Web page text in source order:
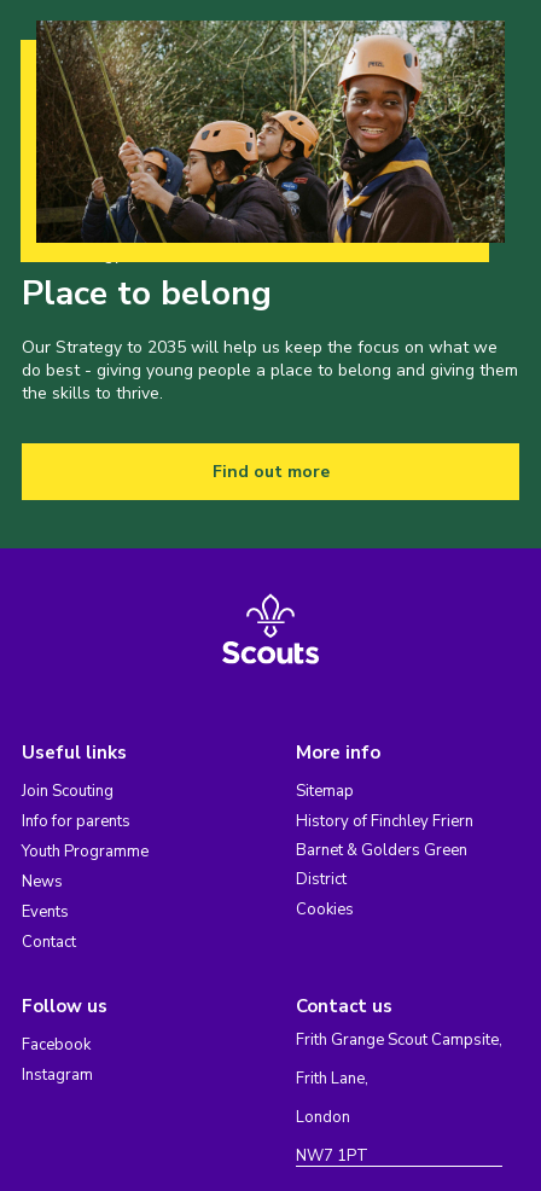
Place to belong
Our Strategy to 2035 will help us keep the focus on what we
do best - giving young people a place to belong and giving them
the skills to thrive.
Find out more
Useful links
Join Scouting
Info for parents
Youth Programme
News
Events
Contact
More info
Sitemap
History of Finchley Friern
Barnet & Golders Green
District
Cookies
Follow us
Facebook
Instagram
Contact us
Frith Grange Scout Campsite,
Frith Lane,
London
NW7 1PT